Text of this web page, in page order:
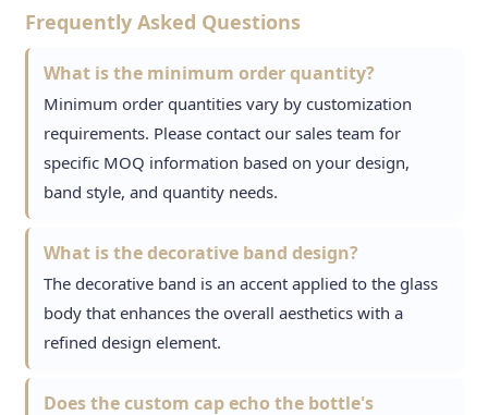
Frequently Asked Questions
What is the minimum order quantity?
Minimum order quantities vary by customization
requirements. Please contact our sales team for
specific MOQ information based on your design,
band style, and quantity needs.
What is the decorative band design?
The decorative band is an accent applied to the glass
body that enhances the overall aesthetics with a
refined design element.
Does the custom cap echo the bottle's